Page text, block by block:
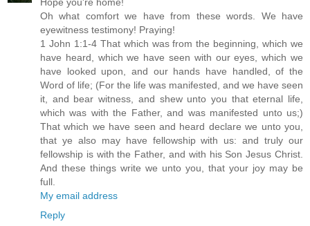
Oh what comfort we have from these words. We have
eyewitness testimony! Praying!
1 John 1:1-4 That which was from the beginning, which we
have heard, which we have seen with our eyes, which we
have looked upon, and our hands have handled, of the
Word of life; (For the life was manifested, and we have seen
it, and bear witness, and shew unto you that eternal life,
which was with the Father, and was manifested unto us;)
That which we have seen and heard declare we unto you,
that ye also may have fellowship with us: and truly our
fellowship is with the Father, and with his Son Jesus Christ.
And these things write we unto you, that your joy may be
full.
My email address
Reply